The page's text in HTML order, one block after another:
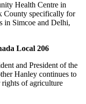
Health Centre in
County specifically for
in Simcoe and Delhi,
Local 206
and President of the
Hanley continues to
of agriculture